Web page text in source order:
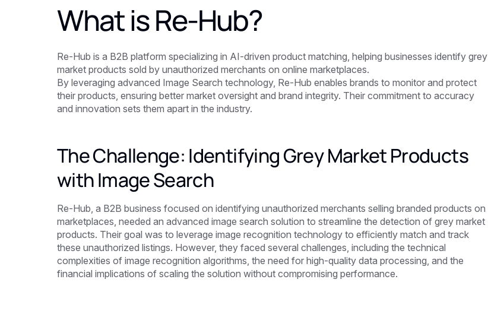
What isRe-Hub?
Re-Hub is a B2B platform specializing in AI-driven product matching, helping businesses identify grey
market products sold by unauthorized merchants on online marketplaces.
By leveraging advanced Image Search technology, Re-Hub enables brands to monitor and protect
their products, ensuring better market oversight and brand integrity. Their commitment to accuracy
and innovation sets them apart in the industry.
The Challenge: Identifying Grey Market Products
with Image Search
Re-Hub, a B2B business focused on identifying unauthorized merchants selling branded products on
marketplaces, needed an advanced image search solution to streamline the detection of grey market
products. Their goal was to leverage image recognition technology to efficiently match and track
these unauthorized listings. However, they faced several challenges, including the technical
complexities of image recognition algorithms, the need for high-quality data processing, and the
financial implications of scaling the solution without compromising performance.